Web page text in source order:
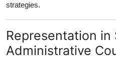
strategies.
Representation in
Administrative